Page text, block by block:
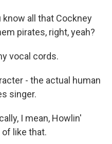
know all that Cockney
pirates, right, yeah?
vocal cords.
- the actual human
singer.
I mean, Howlin'
like that.